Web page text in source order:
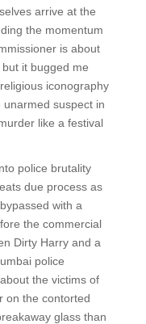
arrive at the
the momentum
is about
it bugged me
iconography
suspect in
like a festival
police brutality
due process as
with a
the commercial
Dirty Harry and a
police
the victims of
on the contorted
glass than